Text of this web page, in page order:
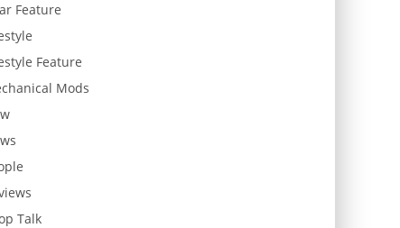
Feature
Feature
Mods
Talk